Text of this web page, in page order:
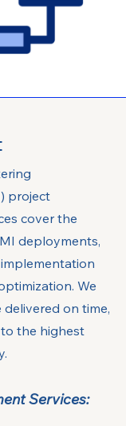
project
cover the
deployments,
We
on time,
the highest
Services: